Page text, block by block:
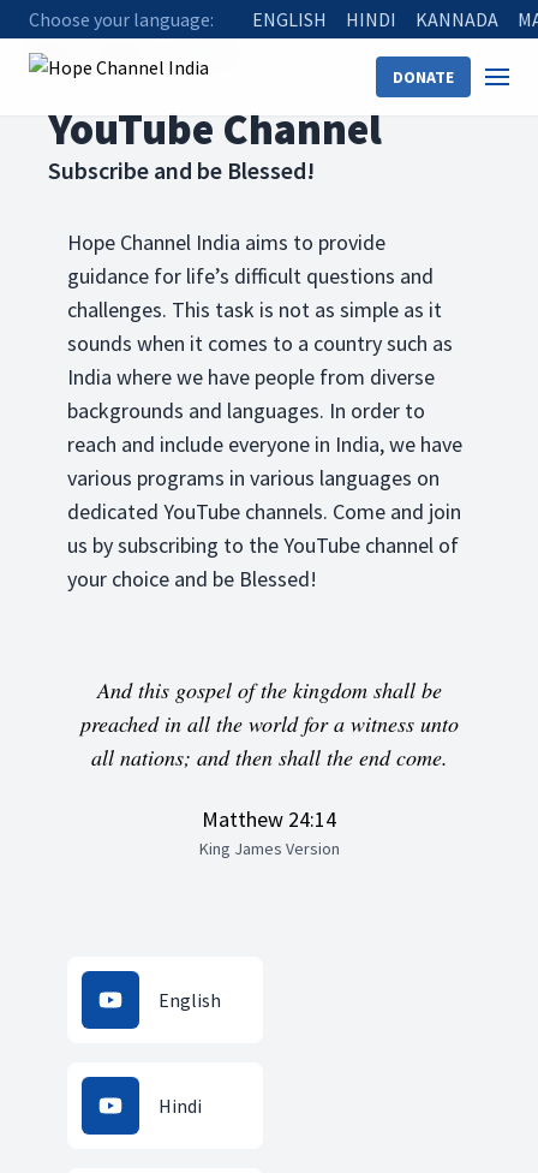
Choose your language: ENGLISH HINDI KANNADA
DONATE
Home
YouTube Channel
Subscribe and be Blessed!
Hope Channel India aims to provide
guidance for life’s difficult questions and
challenges. This task is not as simple as it
sounds when it comes to a country such as
India where we have people from diverse
backgrounds and languages. In order to
reach and include everyone in India, we have
various programs in various languages on
dedicated YouTube channels. Come and join
us by subscribing to the YouTube channel of
your choice and be Blessed!
And this gospel of the kingdom shall be
preached in all the world for a witness unto
all nations; and then shall the end come.
Matthew 24:14
King James Version
English
Hindi